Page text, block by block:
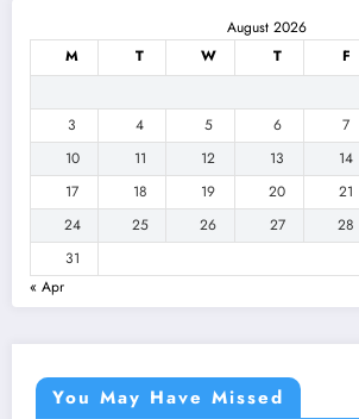
August 2026
M
T W T F
3
4 5 6 7
10
11 12 13 14
17
18 19 20 21
24
25 26 27 28
31
« Apr
You May Have Missed